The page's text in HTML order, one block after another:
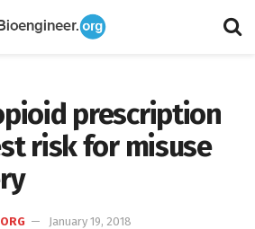
prescription
risk for misuse
January 19, 2018